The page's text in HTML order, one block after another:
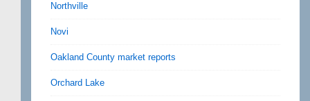
Northville
Novi
Oakland County market reports
Orchard Lake